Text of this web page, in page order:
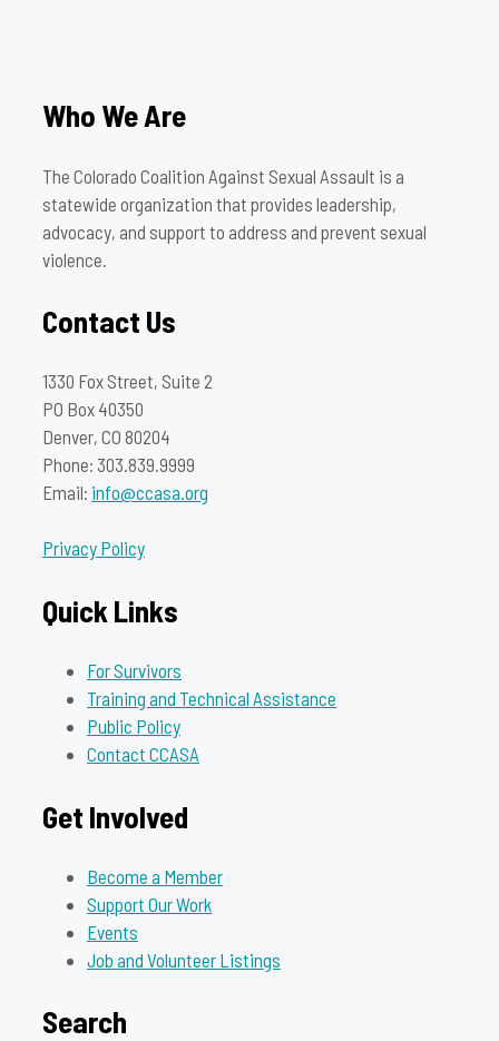
Who We Are
The Colorado Coalition Against Sexual Assault is a
statewide organization that provides leadership,
advocacy, and support to address and prevent sexual
violence.
Contact Us
1330 Fox Street, Suite 2
PO Box 40350
Denver, CO 80204
Phone: 303.839.9999
Email: info@ccasa.org
Privacy Policy
Quick Links
For Survivors
Training and Technical Assistance
Public Policy
Contact CCASA
Get Involved
Become a Member
Support Our Work
Events
Job and Volunteer Listings
Search